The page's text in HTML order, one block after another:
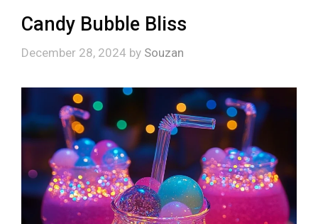
Candy Bubble Bliss
December 28, 2024 by Souzan